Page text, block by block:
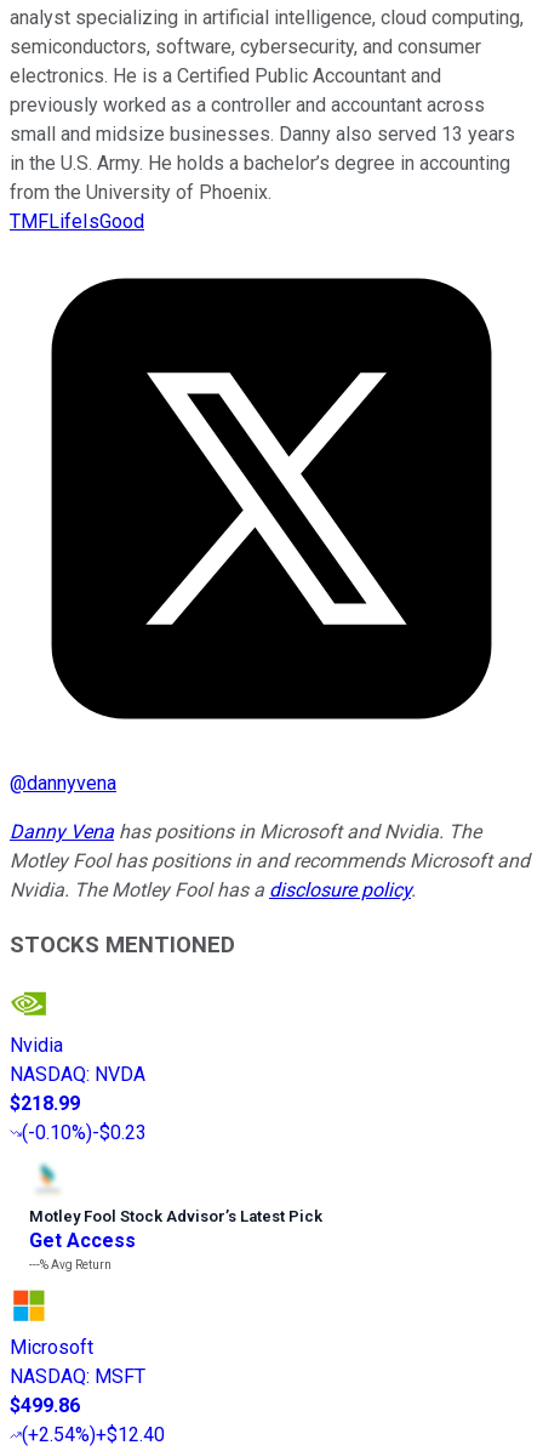
analyst specializing in artificial intelligence, cloud computing,
semiconductors, software, cybersecurity, and consumer
electronics. He is a Certified Public Accountant and
previously worked as a controller and accountant across
small and midsize businesses. Danny also served 13 years
in the U.S. Army. He holds a bachelor’s degree in accounting
from the University of Phoenix.
TMFLifeIsGood
@dannyvena
Danny Vena has positions in Microsoft and Nvidia. The
Motley Fool has positions in and recommends Microsoft and
Nvidia. The Motley Fool has a disclosure policy.
STOCKS MENTIONED
Nvidia
NASDAQ: NVDA
$218.99
(-0.10%)-$0.23
Motley Fool Stock Advisor’s Latest Pick
Get Access
---%Avg Return
Microsoft
NASDAQ: MSFT
$499.86
(+2.54%)+$12.40